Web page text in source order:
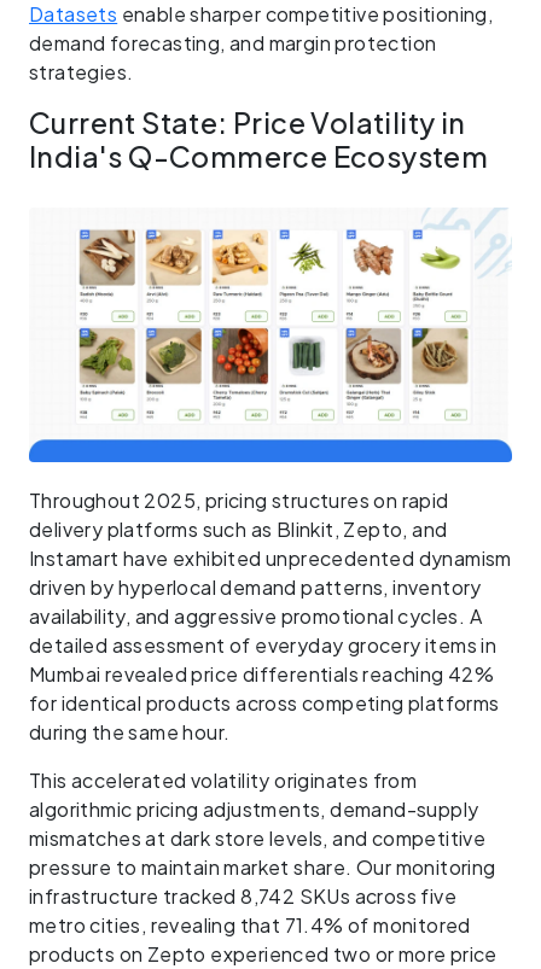
Datasets enable sharper competitive positioning,
demand forecasting, and margin protection
strategies.
Current State: Price Volatility in
India's Q-Commerce Ecosystem
Throughout 2025, pricing structures on rapid
delivery platforms such as Blinkit, Zepto, and
Instamart have exhibited unprecedented dynamism
driven by hyperlocal demand patterns, inventory
availability, and aggressive promotional cycles. A
detailed assessment of everyday grocery items in
Mumbai revealed price differentials reaching 42%
for identical products across competing platforms
during the same hour.
This accelerated volatility originates from
algorithmic pricing adjustments, demand-supply
mismatches at dark store levels, and competitive
pressure to maintain market share. Our monitoring
infrastructure tracked 8,742 SKUs across five
metro cities, revealing that 71.4% of monitored
products on Zepto experienced two or more price